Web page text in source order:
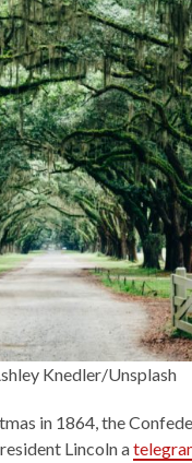
Knedler/Unsplash
in 1864, the
Lincoln a